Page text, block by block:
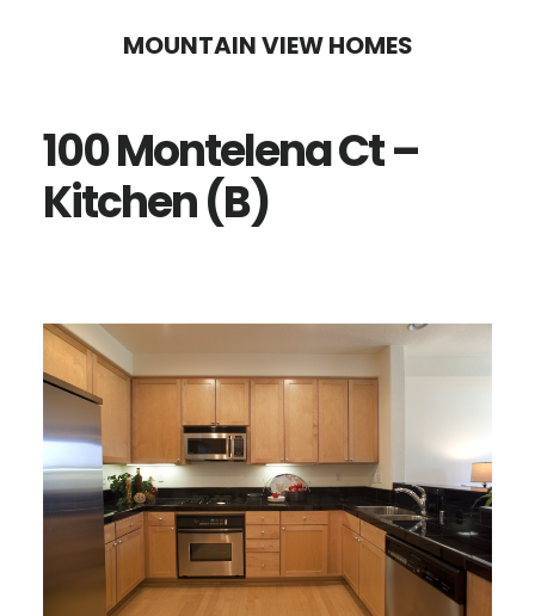
content
sidebar
MOUNTAIN VIEW HOMES
100 Montelena Ct –
Kitchen (B)